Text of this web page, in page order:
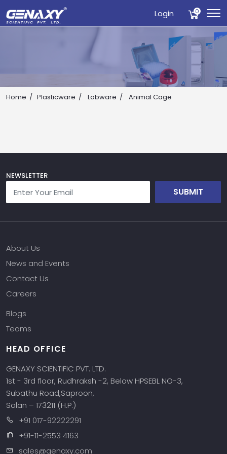
Login 0
Home Plasticware Labware Animal Cage
NEWSLETTER
SUBMIT
About Us
News and Events
Contact Us
Careers
Blogs
Teams
HEAD OFFICE
GENAXY SCIENTIFIC PVT. LTD.
1st - 3rd floor, Rudhraksh -2, Below HPSEBL NO-3,
Subathu Road,Saproon,
Solan – 173211 (H.P.)
+91 017-92222291
+91-11-2553 4163
sales@genaxy.com
Email